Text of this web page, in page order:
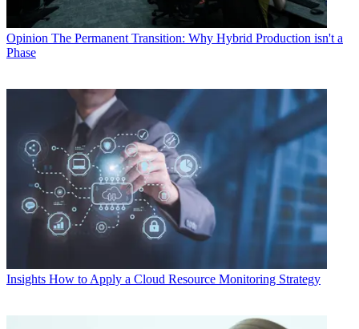
Opinion The Permanent Transition: Why Hybrid Production isn't a
Phase
Insights How to Apply a Cloud Resource Monitoring Strategy